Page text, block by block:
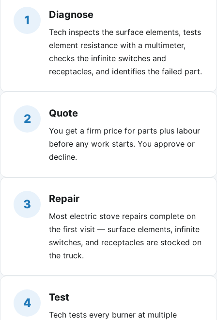
1 Diagnose
Tech inspects the surface elements, tests
element resistance with a multimeter,
checks the infinite switches and
receptacles, and identifies the failed part.
2 Quote
You get a firm price for parts plus labour
before any work starts. You approve or
decline.
3 Repair
Most electric stove repairs complete on
the first visit — surface elements, infinite
switches, and receptacles are stocked on
the truck.
4 Test
Tech tests every burner at multiple